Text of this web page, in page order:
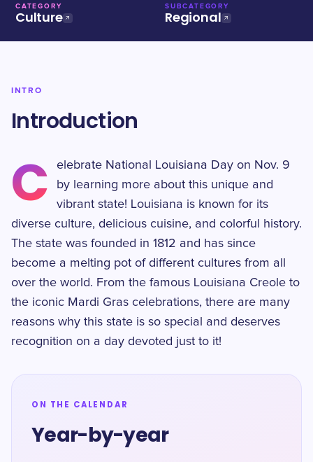
CATEGORY
Culture
SUBCATEGORY
Regional
INTRO
Introduction
C
elebrate National Louisiana Day on Nov. 9
by learning more about this unique and
vibrant state! Louisiana is known for its
diverse culture, delicious cuisine, and colorful history.
The state was founded in 1812 and has since
become a melting pot of different cultures from all
over the world. From the famous Louisiana Creole to
the iconic Mardi Gras celebrations, there are many
reasons why this state is so special and deserves
recognition on a day devoted just to it!
ON THE CALENDAR
Year-by-year